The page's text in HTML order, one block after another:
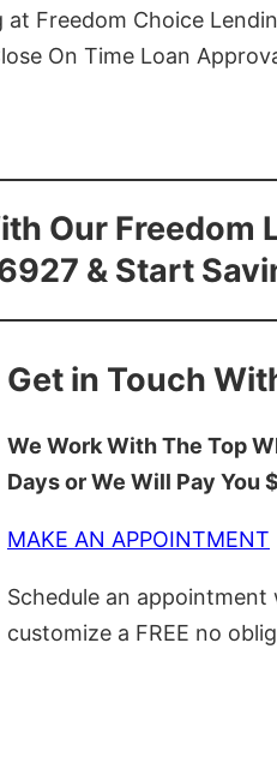
Freedom Choice
On Time Loan
Our Freedom
& Start
Get in Touch
We Work With The Top
Days or We Will Pay You
MAKE AN APPOINTMENT
Schedule an
customize a FREE no